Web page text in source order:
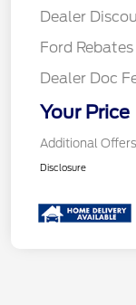
Dealer
Ford Rebates
Dealer Doc
Your Price
Additional
Disclosure